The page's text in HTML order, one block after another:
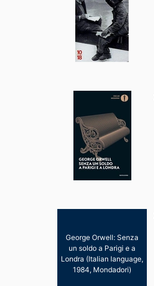
George Orwell: Senza
un soldo a Parigi e a
Londra (Italian language,
1984, Mondadori)